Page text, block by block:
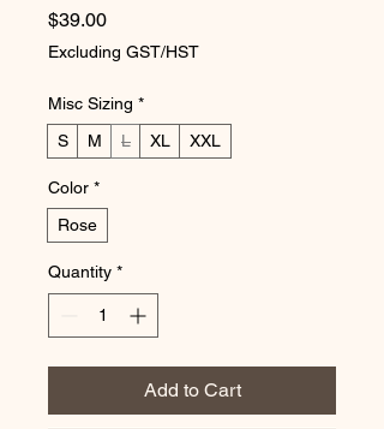
$39.00Price
Excluding GST/HST
Misc Sizing *
S
M L XL XXL
Color *
Rose
Quantity *
Add to Cart